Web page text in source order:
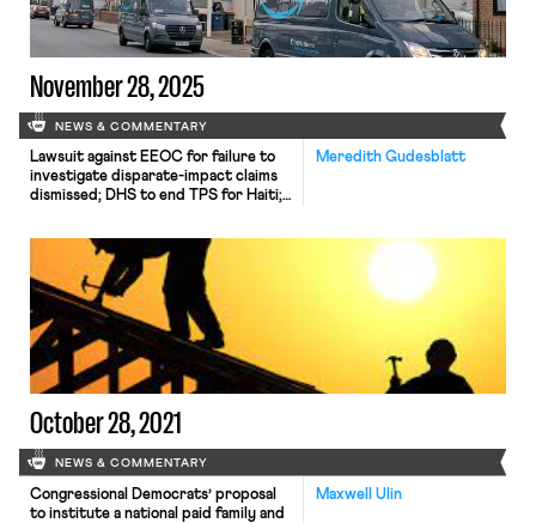
November 28, 2025
NEWS & COMMENTARY
Meredith Gudesblatt
Lawsuit against EEOC for failure to
investigate disparate-impact claims
dismissed; DHS to end TPS for Haiti;
October 28, 2021
NEWS & COMMENTARY
Maxwell Ulin
Congressional Democrats’ proposal
to institute a national paid family and